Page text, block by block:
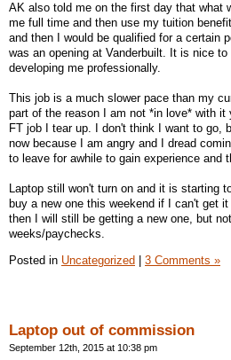
AK also told me on the first day that what
me full time and then use my tuition
and then I would be qualified for a certain
was an opening at Vanderbuilt. It is nice
developing me professionally.
This job is a much slower pace than my
part of the reason I am not *in love* with
FT job I tear up. I don't think I want to go,
now because I am angry and I dread
to leave for awhile to gain experience and
Laptop still won't turn on and it is starting
buy a new one this weekend if I can't get
then I will still be getting a new one, but
weeks/paychecks.
Posted in Uncategorized 3 Comments »
Laptop out of commission
September 12th, 2015 at 10:38 pm